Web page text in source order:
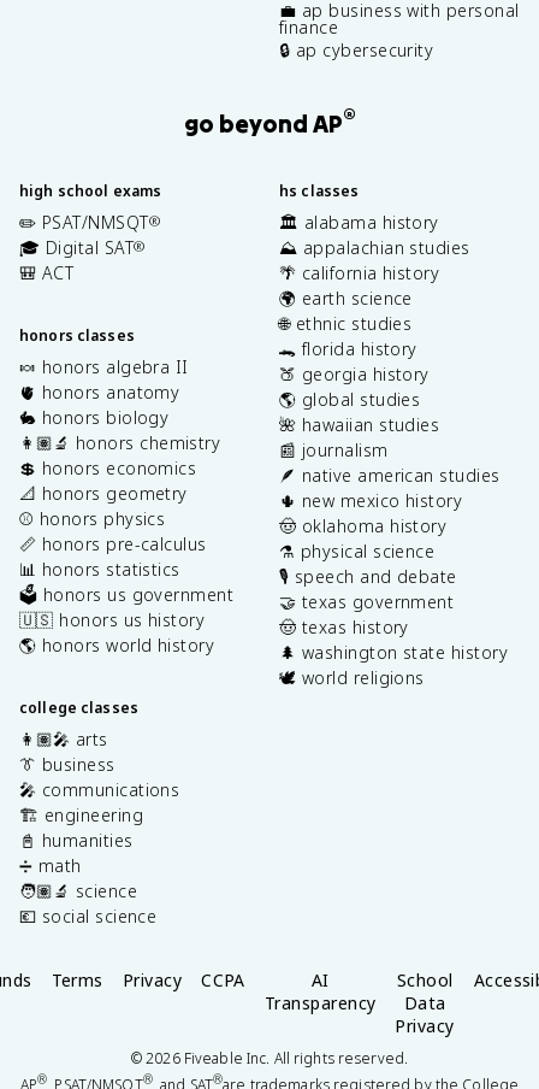
💼 ap business with personal
finance
🔒 ap cybersecurity
go beyond AP®
high school exams
✏️ PSAT/NMSQT®
🎓 Digital SAT®
🎒 ACT
honors classes
🍬 honors algebra II
🫀 honors anatomy
🐇 honors biology
👩🏽‍🔬 honors chemistry
💲 honors economics
📐 honors geometry
⚾️ honors physics
📏 honors pre-calculus
📊 honors statistics
🗳️ honors us government
🇺🇸 honors us history
🌎 honors world history
college classes
👩🏽‍🎤 arts
👔 business
🎤 communications
🏗️ engineering
📓 humanities
➗ math
🧑🏽‍🔬 science
💶 social science
hs classes
🏛️ alabama history
⛰️ appalachian studies
🌴 california history
🌍 earth science
🌐 ethnic studies
🐊 florida history
🍑 georgia history
🌎 global studies
🌺 hawaiian studies
📰 journalism
🪶 native american studies
🌵 new mexico history
🤠 oklahoma history
⚗️ physical science
🎙️ speech and debate
🤝 texas government
🤠 texas history
🌲 washington state history
🕊️ world religions
Terms Privacy CCPA
AI
Transparency
School
Data
Privacy
©2026Fiveable Inc. All rights reserved.
® ® ®